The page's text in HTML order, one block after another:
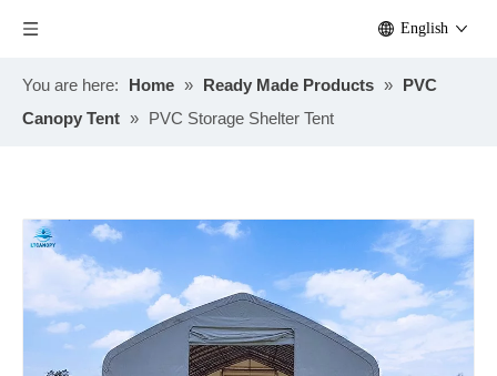
English
You are here: Home » Ready Made Products » PVC
Canopy Tent » PVC Storage Shelter Tent